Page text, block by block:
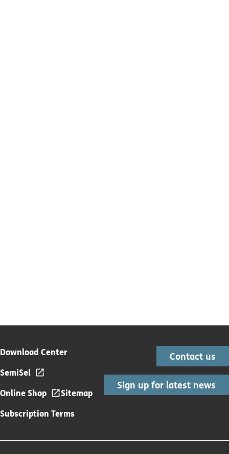
Download Center
SemiSel
Online Shop
Sitemap
Subscription Terms
Contact us
Sign up for latest news